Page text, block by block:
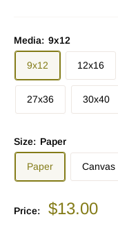
Media: 9x12
9x12 12x16
27x36 30x40
Size: Paper
Paper Canvas
Price:
Sale
$13.00